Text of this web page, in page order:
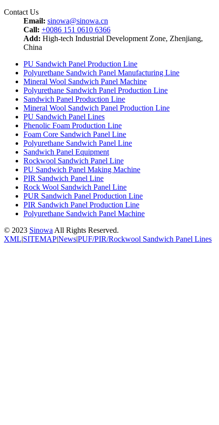
Contact Us
Email: sinowa@sinowa.cn
Call: +0086 151 0610 6366
Add: High-tech Industrial Development Zone, Zhenjiang,
China
PU Sandwich Panel Production Line
Polyurethane Sandwich Panel Manufacturing Line
Mineral Wool Sandwich Panel Machine
Polyurethane Sandwich Panel Production Line
Sandwich Panel Production Line
Mineral Wool Sandwich Panel Production Line
PU Sandwich Panel Lines
Phenolic Foam Production Line
Foam Core Sandwich Panel Line
Polyurethane Sandwich Panel Line
Sandwich Panel Equipment
Rockwool Sandwich Panel Line
PU Sandwich Panel Making Machine
PIR Sandwich Panel Line
Rock Wool Sandwich Panel Line
PUR Sandwich Panel Production Line
PIR Sandwich Panel Production Line
Polyurethane Sandwich Panel Machine
© 2023 Sinowa All Rights Reserved.
XML|SITEMAP|News|PUF/PIR/Rockwool Sandwich Panel Lines